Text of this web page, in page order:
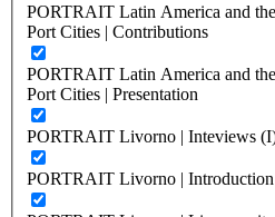
PORTRAIT Latin America and
Port Cities | Contributions
PORTRAIT Latin America and
Port Cities | Presentation
PORTRAIT Livorno | Inteviews
PORTRAIT Livorno | Introduction